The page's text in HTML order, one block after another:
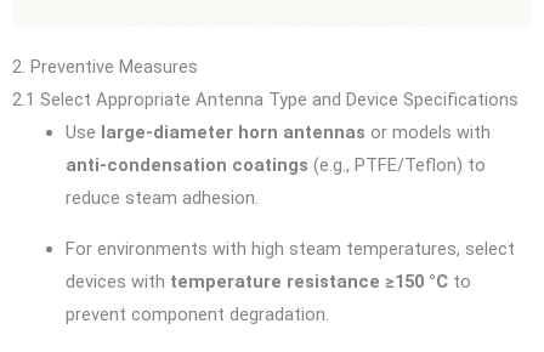
2. Preventive Measures
2.1 Select Appropriate Antenna Type and Device Specifications
Use large-diameter horn antennas or models with
anti-condensation coatings (e.g., PTFE/Teflon) to
reduce steam adhesion.
For environments with high steam temperatures, select
devices with temperature resistance ≥150 °Cto
prevent component degradation.